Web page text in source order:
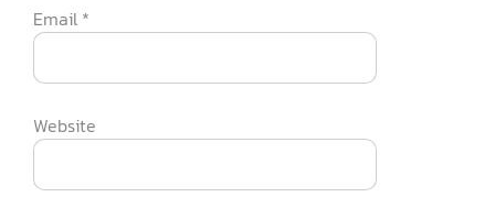
Email *
Website